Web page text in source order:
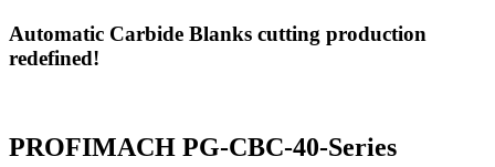
Automatic Carbide Blanks cutting production
redefined!
PROFIMACH PG-CBC-40-Series